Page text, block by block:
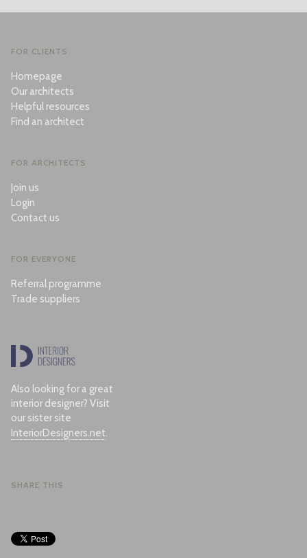
FOR CLIENTS
Homepage
Our architects
Helpful resources
Find an architect
FOR ARCHITECTS
Join us
Login
Contact us
FOR EVERYONE
Referral programme
Trade suppliers
Also looking for a great
interior designer? Visit
our sister site
InteriorDesigners.net.
SHARE THIS